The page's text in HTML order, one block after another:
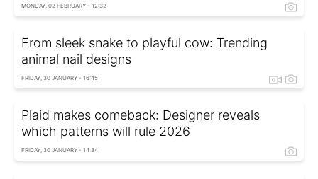
MONDAY, 02 FEBRUARY - 12:32
From sleek snake to playful cow: Trending
animal nail designs
FRIDAY, 30 JANUARY - 16:45
Plaid makes comeback: Designer reveals
which patterns will rule 2026
FRIDAY, 30 JANUARY - 14:34